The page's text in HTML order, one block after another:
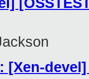
[Xen-devel]